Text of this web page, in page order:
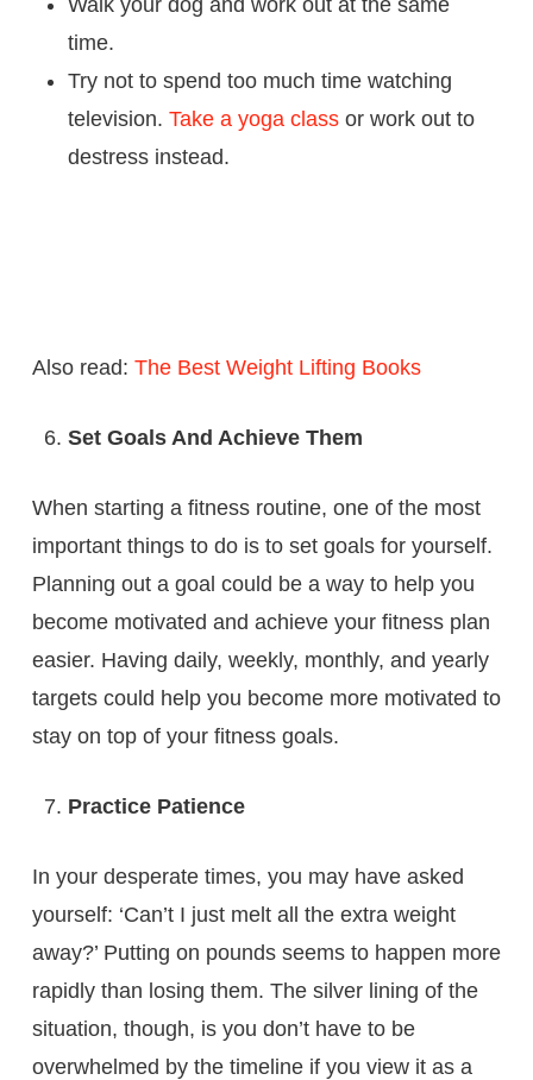
time.
Try not to spend too much time watching
television. Take a yoga classor work out to
destress instead.
Also read: The Best Weight Lifting Books
Set Goals And Achieve Them
When starting a fitness routine, one of the most
important things to do is to set goals for yourself.
Planning out a goal could be a way to help you
become motivated and achieve your fitness plan
easier. Having daily, weekly, monthly, and yearly
targets could help you become more motivated to
stay on top of your fitness goals.
Practice Patience
In your desperate times, you may have asked
yourself: ‘Can’t I just melt all the extra weight
away?’ Putting on pounds seems to happen more
rapidly than losing them. The silver lining of the
situation, though, is you don’t have to be
overwhelmed by the timeline if you view it as a